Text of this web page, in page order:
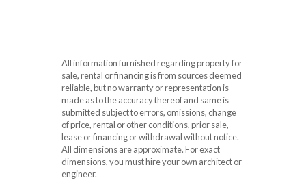
All information furnished regarding property for
sale, rental or financing is from sources deemed
reliable, but no warranty or representation is
made as to the accuracy thereof and same is
submitted subject to errors, omissions, change
of price, rental or other conditions, prior sale,
lease or financing or withdrawal without notice.
All dimensions are approximate. For exact
dimensions, you must hire your own architect or
engineer.